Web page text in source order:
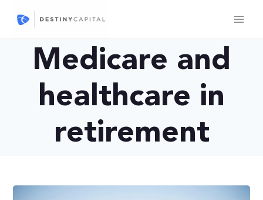
content
Medicare and
healthcare in
retirement